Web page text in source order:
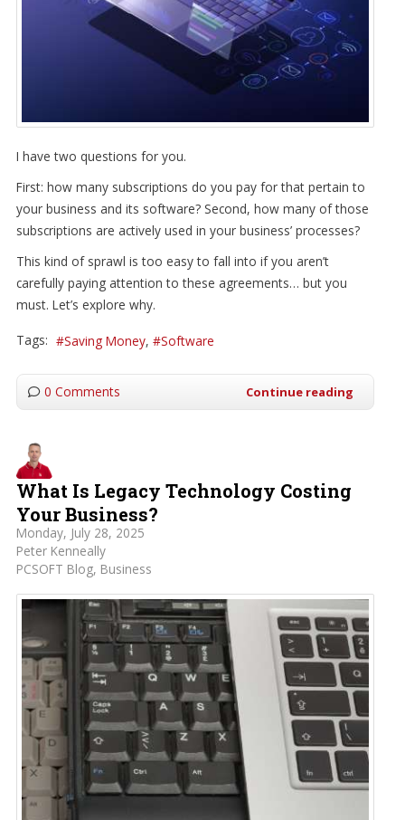
I have two questions for you.
First: how many subscriptions do you pay for that pertain to
your business and its software? Second, how many of those
subscriptions are actively used in your business’ processes?
This kind of sprawl is too easy to fall into if you aren’t
carefully paying attention to these agreements… but you
must. Let’s explore why.
Tags: Saving Money Software
0 Comments Continue reading
What Is Legacy Technology Costing
Your Business?
Monday, July 28, 2025
Peter Kenneally
PCSOFT Blog Business